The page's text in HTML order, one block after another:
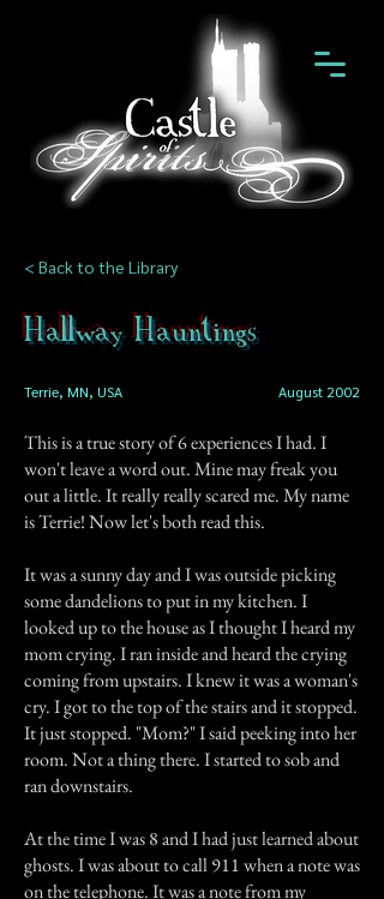
< Back to the Library
Hallway Hauntings
Terrie, MN, USA August 2002
This is a true story of 6 experiences I had. I
won't leave a word out. Mine may freak you
out a little. It really really scared me. My name
is Terrie! Now let's both read this.
It was a sunny day and I was outside picking
some dandelions to put in my kitchen. I
looked up to the house as I thought I heard my
mom crying. I ran inside and heard the crying
coming from upstairs. I knew it was a woman's
cry. I got to the top of the stairs and it stopped.
It just stopped. "Mom?" I said peeking into her
room. Not a thing there. I started to sob and
ran downstairs.
At the time I was 8 and I had just learned about
ghosts. I was about to call 911 when a note was
on the telephone. It was a note from my